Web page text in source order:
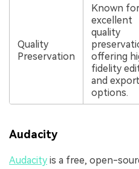
Quality
Preservation
Known
excellent
quality
offering
fidelity
and
options.
Audacity
Audacity is a free, open-